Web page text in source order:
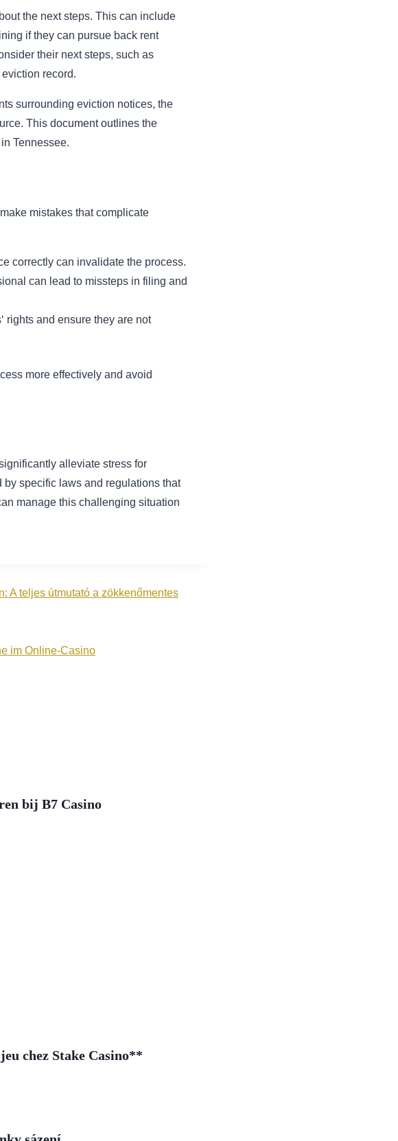
the next steps. This can include
if they can pursue back rent
their next steps, such as
record.
surrounding eviction notices, the
This document outlines the
Tennessee.
mistakes that complicate
correctly can invalidate the process.
can lead to missteps in filing and
rights and ensure they are not
more effectively and avoid
alleviate stress for
by specific laws and regulations that
manage this challenging situation
A teljes útmutató a zökkenőmentes
im Online‑Casino
bij B7 Casino
chez Stake Casino**